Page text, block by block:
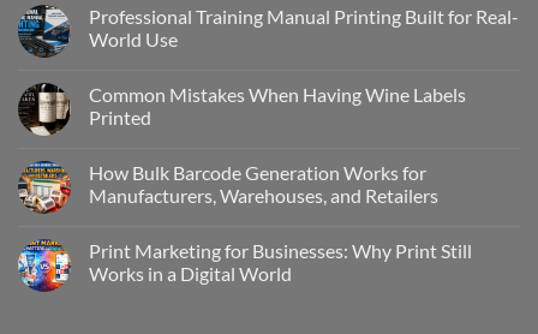
Professional Training Manual Printing Built for Real-
World Use
Common Mistakes When Having Wine Labels
Printed
How Bulk Barcode Generation Works for
Manufacturers, Warehouses, and Retailers
Print Marketing for Businesses: Why Print Still
Works in a Digital World